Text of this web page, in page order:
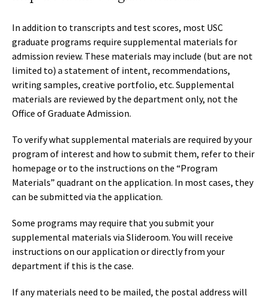
In addition to transcripts and test scores, most USC
graduate programs require supplemental materials for
admission review. These materials may include (but are not
limited to) a statement of intent, recommendations,
writing samples, creative portfolio, etc. Supplemental
materials are reviewed by the department only, not the
Office of Graduate Admission.
To verify what supplemental materials are required by your
program of interest and how to submit them, refer to their
homepage or to the instructions on the “Program
Materials” quadrant on the application. In most cases, they
can be submitted via the application.
Some programs may require that you submit your
supplemental materials via Slideroom. You will receive
instructions on our application or directly from your
department if this is the case.
If any materials need to be mailed, the postal address will